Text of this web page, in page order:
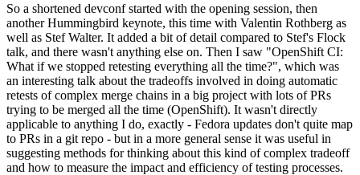
So a shortened devconf started with the opening session, then
another Hummingbird keynote, this time with Valentin Rothberg as
well as Stef Walter. It added a bit of detail compared to Stef's Flock
talk, and there wasn't anything else on. Then I saw "OpenShift CI:
What if we stopped retesting everything all the time?", which was
an interesting talk about the tradeoffs involved in doing automatic
retests of complex merge chains in a big project with lots of PRs
trying to be merged all the time (OpenShift). It wasn't directly
applicable to anything I do, exactly - Fedora updates don't quite map
to PRs in a git repo - but in a more general sense it was useful in
suggesting methods for thinking about this kind of complex tradeoff
and how to measure the impact and efficiency of testing processes.